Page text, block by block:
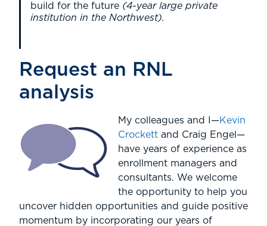
build for the future (4-year large private
institution in the Northwest).
Request an RNL
analysis
My colleagues and I—Kevin
Crockett and Craig Engel—
have years of experience as
enrollment managers and
consultants. We welcome
the opportunity to help you
uncover hidden opportunities and guide positive
momentum by incorporating our years of